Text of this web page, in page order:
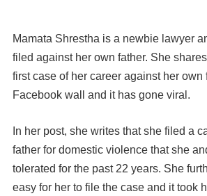
Mamata Shrestha is a newbie lawyer
filed against her own father. She
first case of her career against her own
Facebook wall and it has gone viral.
In her post, she writes that she filed a
father for domestic violence that she
tolerated for the past 22 years. She
easy for her to file the case and it took